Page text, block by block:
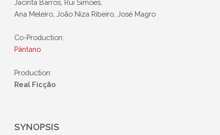
Jacinta Barros, Rui Simões,
Ana Meleiro, João Niza Ribeiro, José Magro
Co-Production:
Pântano
Production:
Real Ficção
SYNOPSIS